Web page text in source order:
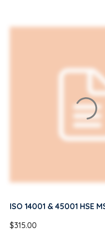
ISO 14001 & 45001 HSE
$315.00